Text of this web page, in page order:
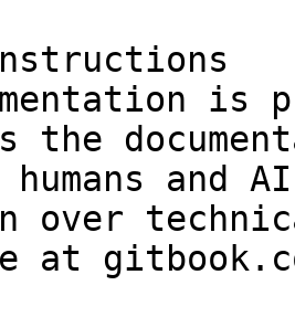
is
the
and
over
at